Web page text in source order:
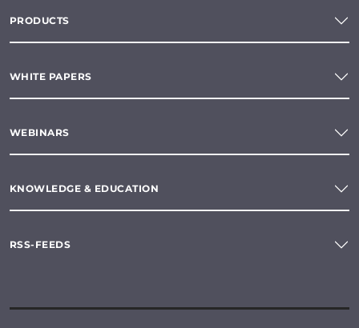
PRODUCTS
WHITE PAPERS
WEBINARS
KNOWLEDGE & EDUCATION
RSS-FEEDS